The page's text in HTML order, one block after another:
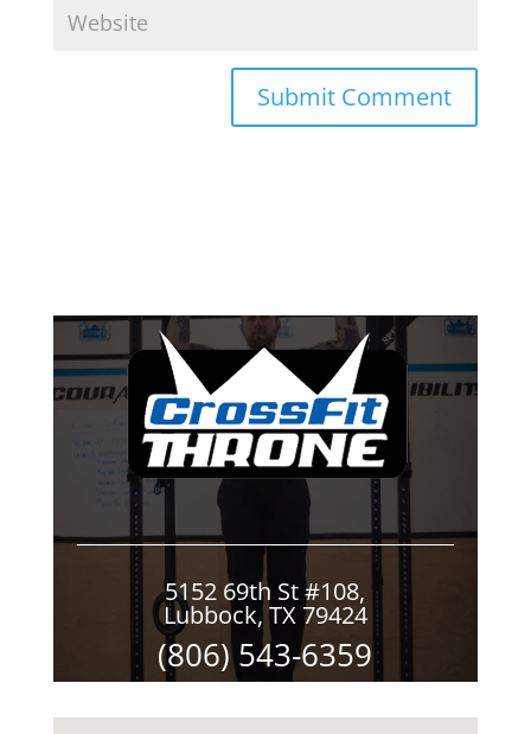
5152 69th St #108,
Lubbock, TX 79424
(806) 543-6359